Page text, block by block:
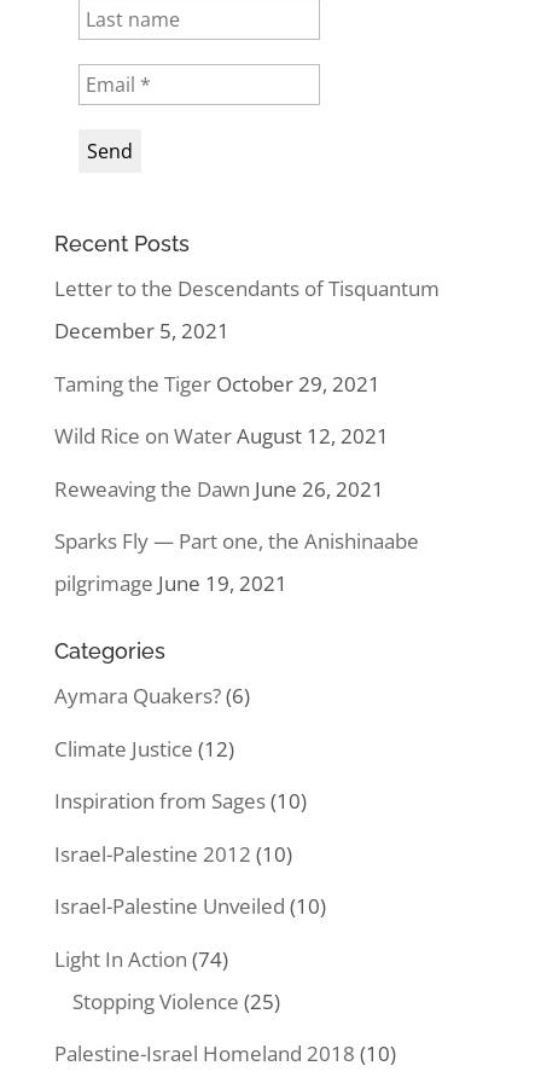
Recent Posts
Letter to the Descendants of Tisquantum
December 5, 2021
Taming the Tiger October 29, 2021
Wild Rice on WaterAugust 12, 2021
Reweaving the Dawn June 26, 2021
Sparks Fly — Part one, the Anishinaabe
pilgrimage June 19, 2021
Categories
Aymara Quakers?(6)
Climate Justice (12)
Inspiration from Sages(10)
Israel-Palestine 2012 (10)
Israel-Palestine Unveiled (10)
Light In Action (74)
Stopping Violence (25)
Palestine-Israel Homeland 2018 (10)